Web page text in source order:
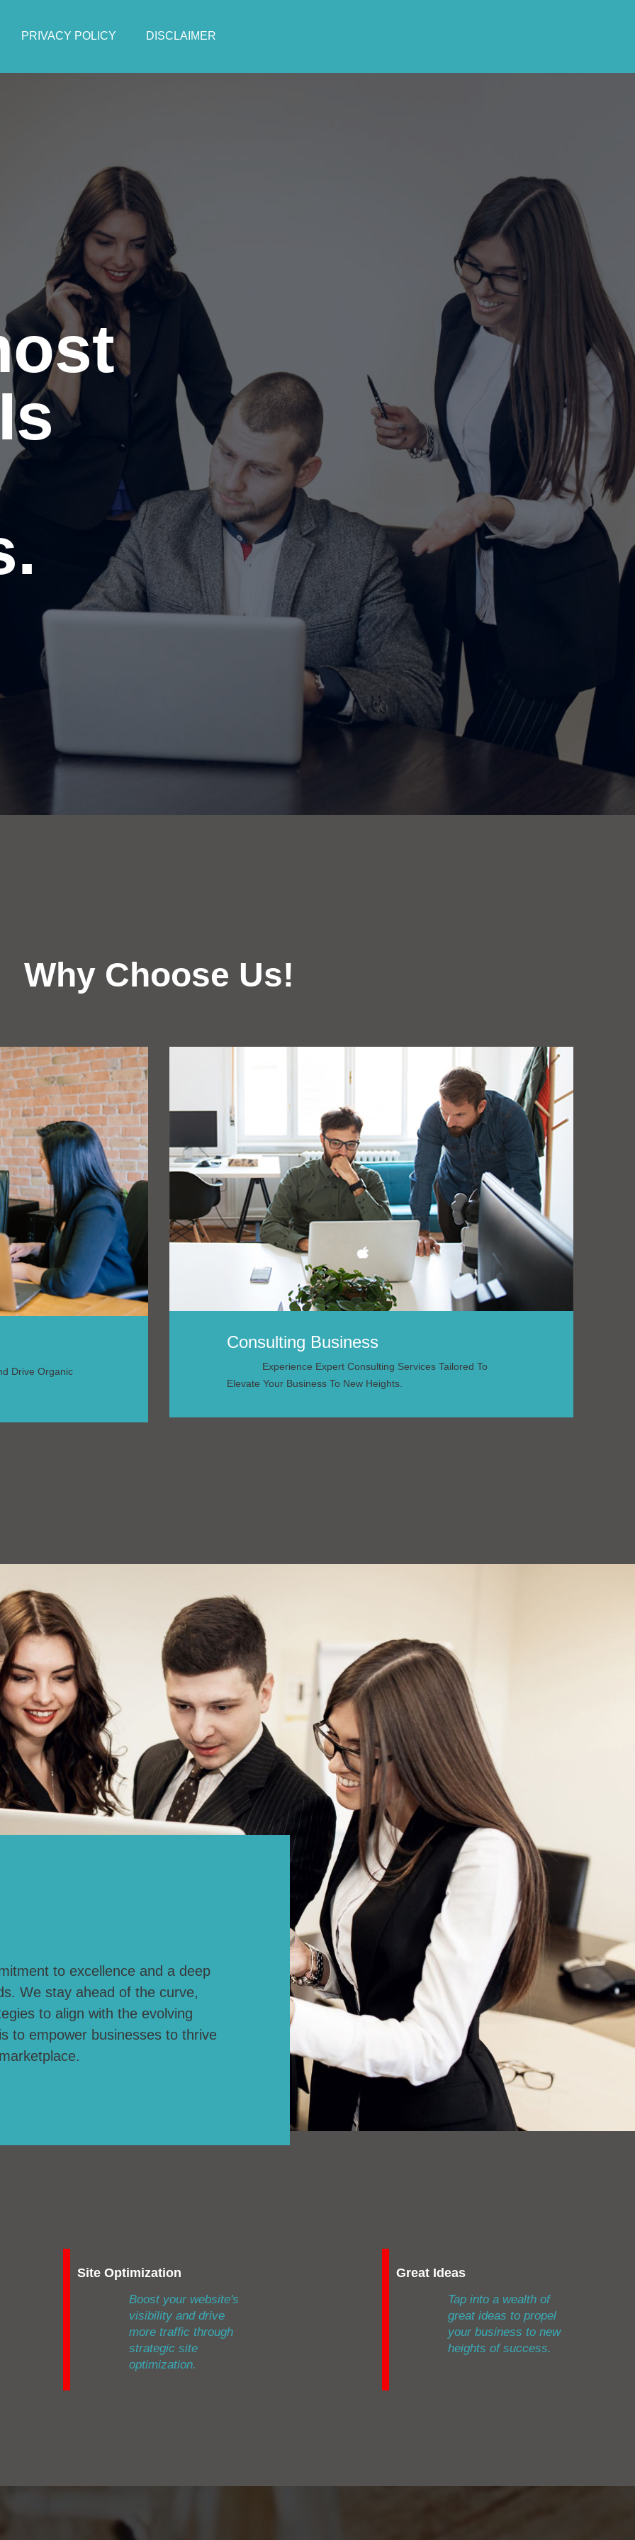
PRIVACY POLICY DISCLAIMER
Why Choose Us!
Drive Organic
Consulting Business
Experience Expert Consulting Services Tailored To
Elevate Your Business To New Heights.
to excellence and a deep
We stay ahead of the curve,
to align with the evolving
to empower businesses to thrive
Site Optimization
Boost your website's
visibility and drive
more traffic through
strategic site
optimization.
Great Ideas
Tap into a wealth of
great ideas to propel
your business to new
heights of success.